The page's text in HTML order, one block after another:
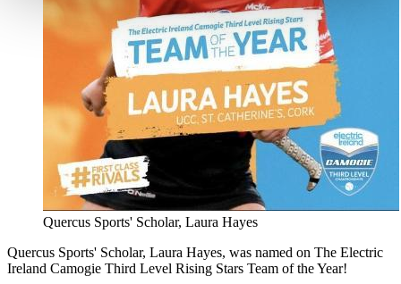
Quercus Sports' Scholar, Laura Hayes
Quercus Sports' Scholar, Laura Hayes, was named on The Electric
Ireland Camogie Third Level Rising Stars Team of the Year!